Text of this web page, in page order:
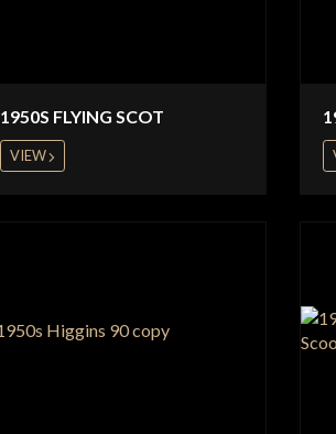
1950S FLYING SCOT
VIEW